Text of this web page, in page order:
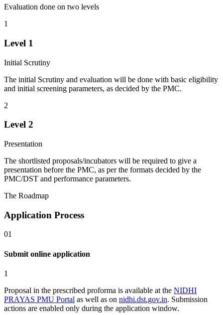
Evaluation done on two levels
1
Level 1
Initial Scrutiny
The initial Scrutiny and evaluation will be done with basic eligibility
and initial screening parameters, as decided by the PMC.
2
Level 2
Presentation
The shortlisted proposals/incubators will be required to give a
presentation before the PMC, as per the formats decided by the
PMC/DST and performance parameters.
The Roadmap
Application Process
01
Submit online application
1
Proposal in the prescribed proforma is available at the NIDHI
PRAYAS PMU Portal as well as on nidhi.dst.gov.in. Submission
actions are enabled only during the application window.